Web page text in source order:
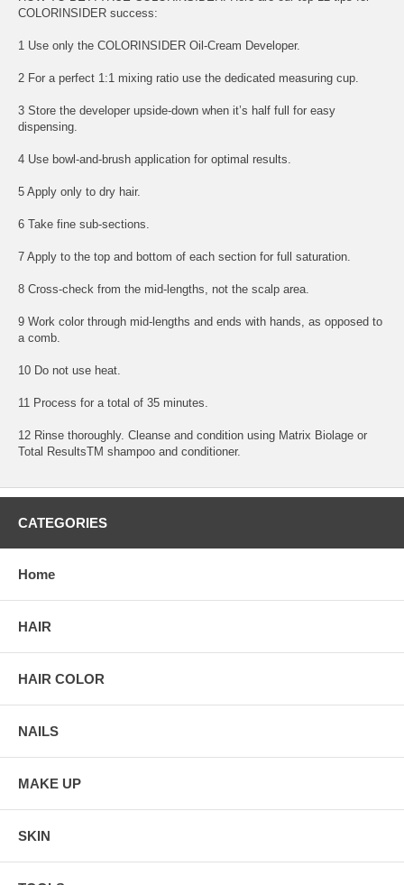
COLORINSIDER success:
1 Use only the COLORINSIDER Oil-Cream Developer.
2 For a perfect 1:1 mixing ratio use the dedicated measuring cup.
3 Store the developer upside-down when it’s half full for easy
dispensing.
4 Use bowl-and-brush application for optimal results.
5 Apply only to dry hair.
6 Take fine sub-sections.
7 Apply to the top and bottom of each section for full saturation.
8 Cross-check from the mid-lengths, not the scalp area.
9 Work color through mid-lengths and ends with hands, as opposed to
a comb.
10 Do not use heat.
11 Process for a total of 35 minutes.
12 Rinse thoroughly. Cleanse and condition using Matrix Biolage or
Total ResultsTM shampoo and conditioner.
CATEGORIES
Home
HAIR
HAIR COLOR
NAILS
MAKE UP
SKIN